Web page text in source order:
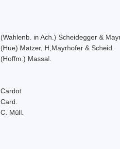
(Wahlenb. in Ach.) Scheidegger &
(Hue) Matzer, H,Mayrhofer & Scheid.
(Hoffm.) Massal.
Cardot
Card.
C. Müll.